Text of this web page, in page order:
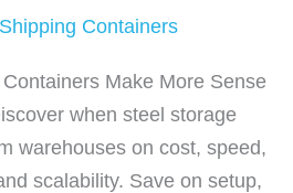
Shipping Containers
Make More Sense
when steel storage
warehouses on cost, speed,
scalability. Save on setup,